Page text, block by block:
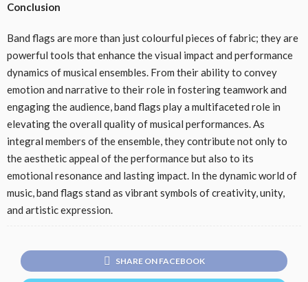
Conclusion
Band flags are more than just colourful pieces of fabric; they are
powerful tools that enhance the visual impact and performance
dynamics of musical ensembles. From their ability to convey
emotion and narrative to their role in fostering teamwork and
engaging the audience, band flags play a multifaceted role in
elevating the overall quality of musical performances. As
integral members of the ensemble, they contribute not only to
the aesthetic appeal of the performance but also to its
emotional resonance and lasting impact. In the dynamic world of
music, band flags stand as vibrant symbols of creativity, unity,
and artistic expression.
SHARE ON FACEBOOK